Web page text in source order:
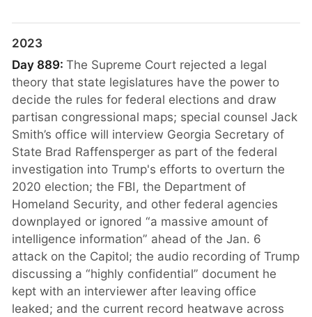
2023
Day 889:The Supreme Court rejected a legal
theory that state legislatures have the power to
decide the rules for federal elections and draw
partisan congressional maps; special counsel Jack
Smith’s office will interview Georgia Secretary of
State Brad Raffensperger as part of the federal
investigation into Trump's efforts to overturn the
2020 election; the FBI, the Department of
Homeland Security, and other federal agencies
downplayed or ignored “a massive amount of
intelligence information” ahead of the Jan. 6
attack on the Capitol; the audio recording of Trump
discussing a “highly confidential” document he
kept with an interviewer after leaving office
leaked; and the current record heatwave across